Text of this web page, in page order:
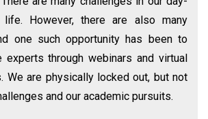
life. However, there are also many
one such opportunity has been to
through webinars and virtual
We are physically locked out, but not
and our academic pursuits.